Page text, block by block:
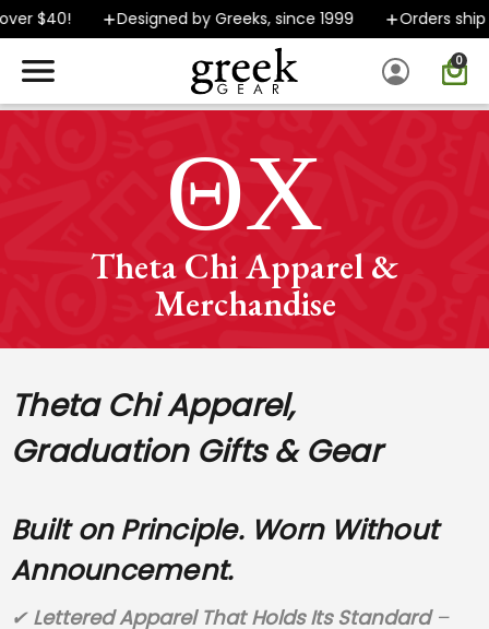
Designed by Greeks, since 1999 Orders ship FAST
0
SPEND $40 OR MORE AND GROUND SHIPPING ONLY $5.99!
ΘΧ
Theta Chi Apparel &
Merchandise
Theta Chi Apparel,
Graduation Gifts & Gear
Built on Principle. Worn Without
Announcement.
✔ Lettered Apparel That Holds Its Standard–